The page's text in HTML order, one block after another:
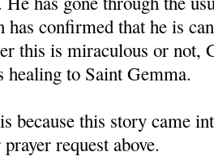
has confirmed that he is
this is miraculous or not,
healing to Saint Gemma.
because this story came
request above.